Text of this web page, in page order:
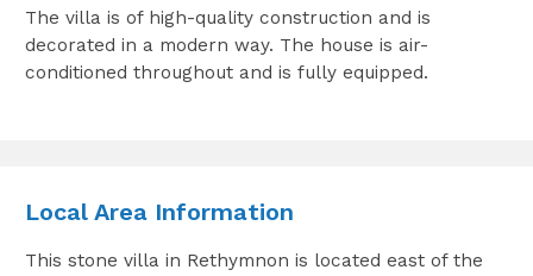
The villa is of high-quality construction and is
decorated in a modern way. The house is air-
conditioned throughout and is fully equipped.
Local Area Information
This stone villa in Rethymnon is located east of the